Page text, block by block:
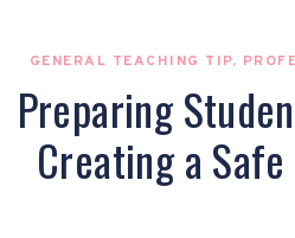
GENERAL TEACHING TIP,
Preparing
Creating a